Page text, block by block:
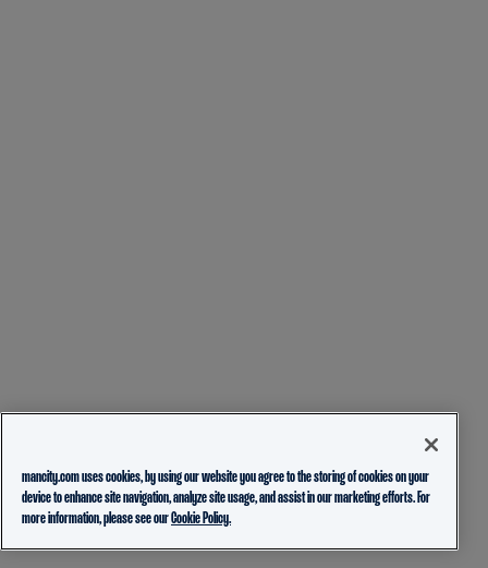
mancity.com uses cookies, by using our website you agree to the storing of cookies on your
device to enhance site navigation, analyze site usage, and assist in our marketing efforts. For
more information, please see ourCookie Policy.